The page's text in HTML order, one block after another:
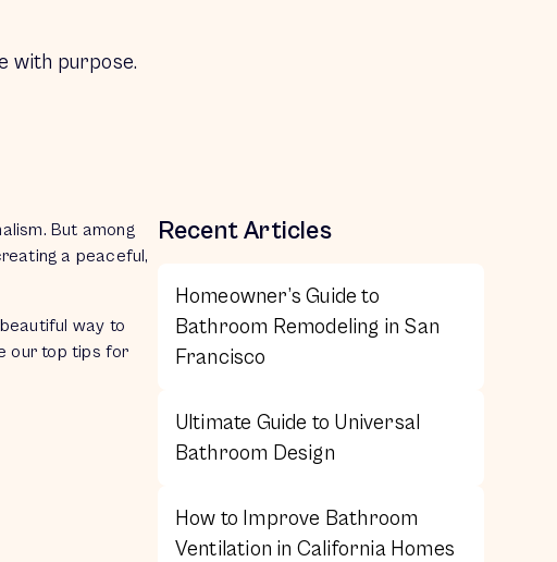
with purpose.
But among
a peaceful,
way to
our top tips for
Recent Articles
Homeowner’s Guide to
Bathroom Remodeling in San
Francisco
Ultimate Guide to Universal
Bathroom Design
How to Improve Bathroom
Ventilation in California Homes